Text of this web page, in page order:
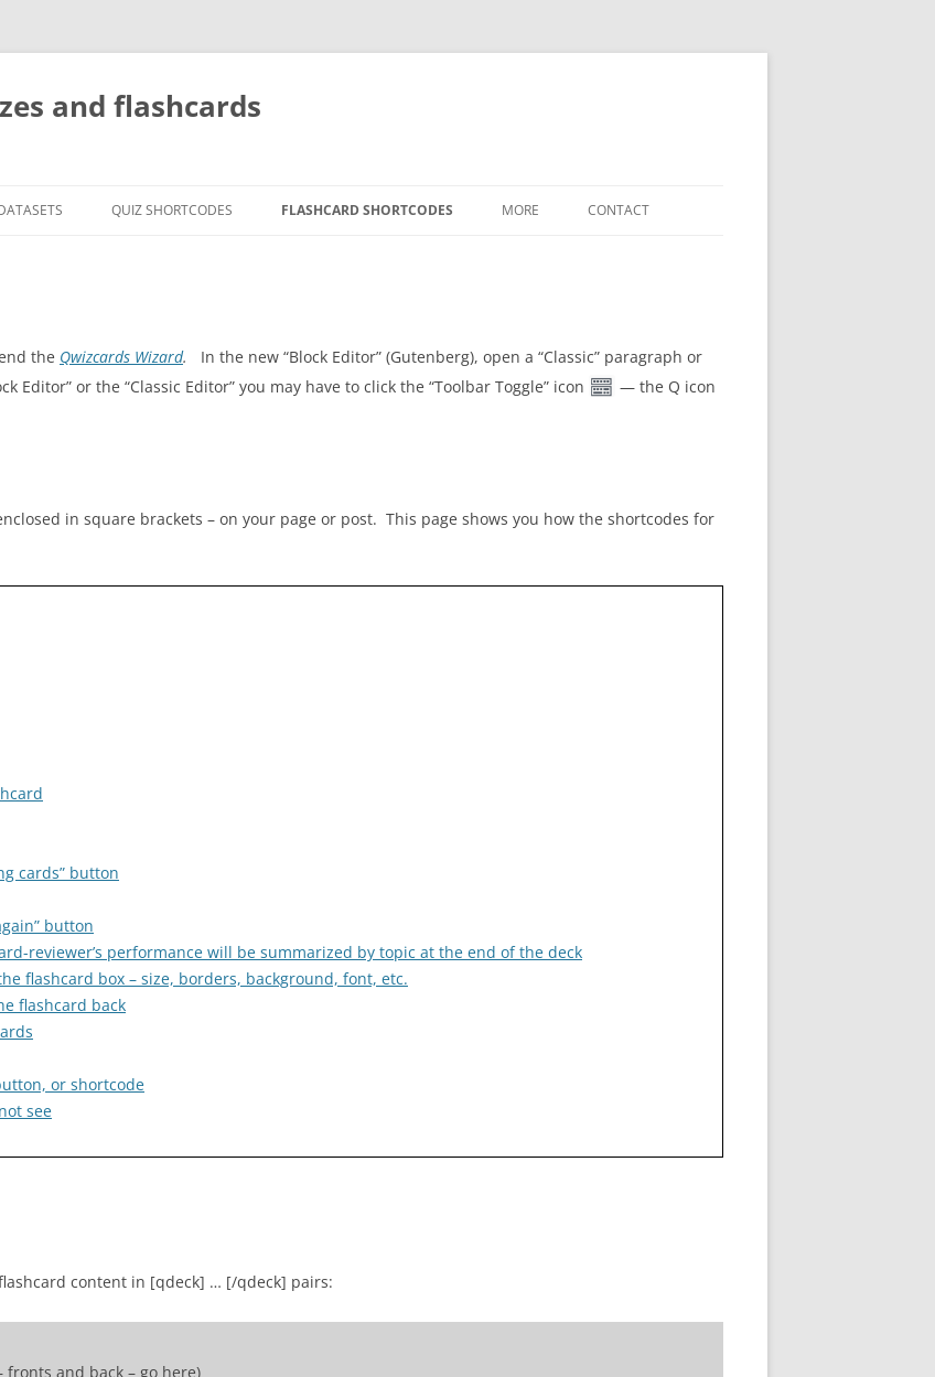
and flashcards
QUIZ SHORTCODES FLASHCARD SHORTCODES MORE
FREE-FORM-WORD-MATCH TERMS
REFERENCE
ADMIN TOOLBAR QWIZCARDS
CONTACT
the Qwizcards Wizard.
In the new “Block Editor” (Gutenberg), open a “Classic” paragraph or
Editor” or the “Classic Editor” you may have to click the “Toolbar Toggle” icon
— the Q icon
in square brackets – on your page or post. This page shows you how the shortcodes for
cards” button
button
reviewer’s performance will be summarized by topic at the end of the deck
flashcard box – size, borders, background, font, etc.
flashcard back
or shortcode
see
content in [qdeck] … [/qdeck] pairs:
and back – go here)